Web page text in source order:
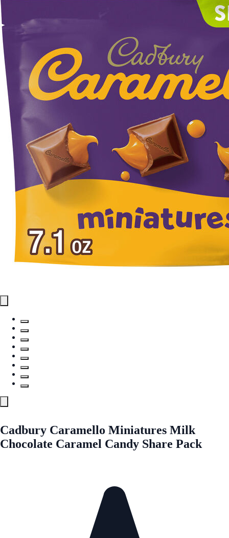
Cadbury Caramello Miniatures Milk
Chocolate Caramel Candy Share Pack